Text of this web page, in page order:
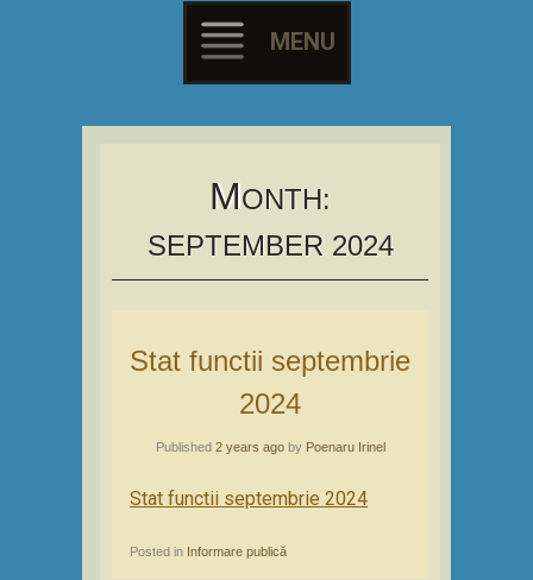
MENU
Skip
content
MONTH:
SEPTEMBER 2024
Stat functii septembrie
2024
Published 2 years agoby Poenaru Irinel
Stat functii septembrie 2024
Posted in Informare publică